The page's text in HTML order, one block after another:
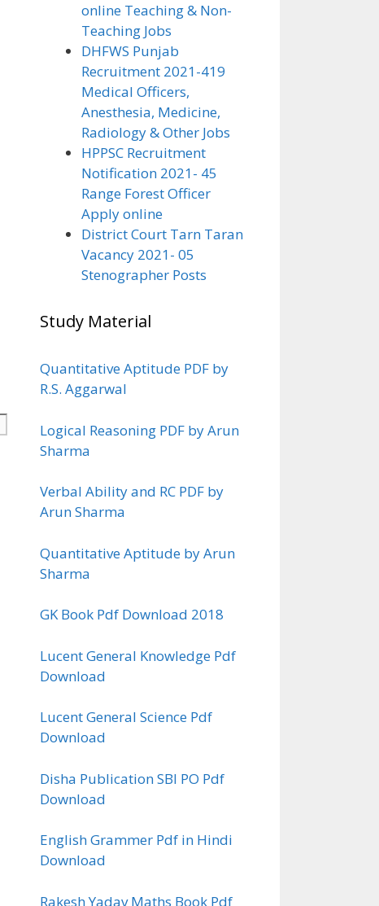
online Teaching & Non-
Teaching Jobs
DHFWS Punjab
Recruitment 2021-419
Medical Officers,
Anesthesia, Medicine,
Radiology & Other Jobs
HPPSC Recruitment
Notification 2021- 45
Range Forest Officer
Apply online
District Court Tarn Taran
Vacancy 2021- 05
Stenographer Posts
Study Material
Quantitative Aptitude PDF by
R.S. Aggarwal
Logical Reasoning PDF by Arun
Sharma
Verbal Ability and RC PDF by
Arun Sharma
Quantitative Aptitude by Arun
Sharma
GK Book Pdf Download 2018
Lucent General Knowledge Pdf
Download
Lucent General Science Pdf
Download
Disha Publication SBI PO Pdf
Download
English Grammer Pdf in Hindi
Download
Rakesh Yadav Maths Book Pdf